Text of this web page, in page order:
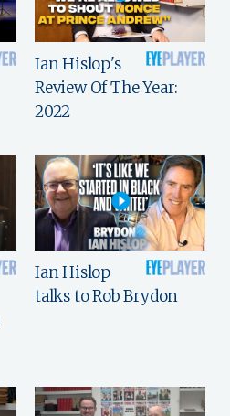
Ian Hislop's
Review Of The Year:
2022
Ian Hislop
talks to Rob Brydon